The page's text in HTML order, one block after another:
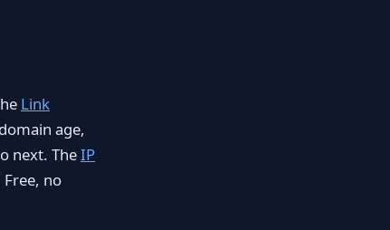
Link
age,
next. TheIP
no